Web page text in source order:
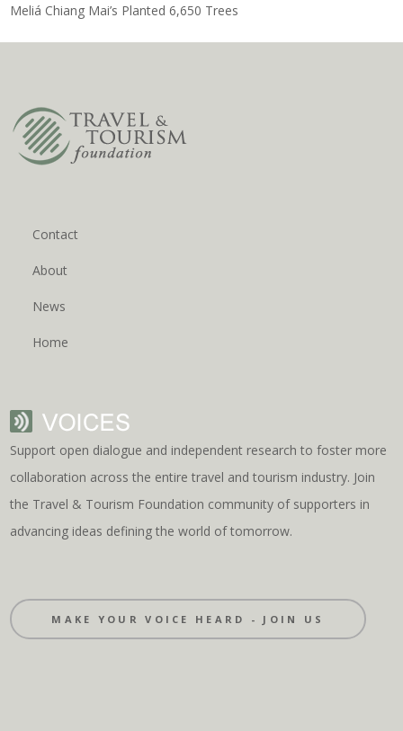
Meliá Chiang Mai’s Planted 6,650 Trees
Contact
About
News
Home
Support open dialogue and independent research to foster more
collaboration across the entire travel and tourism industry. Join
the Travel & Tourism Foundation community of supporters in
advancing ideas defining the world of tomorrow.
MAKE YOUR VOICE HEARD - JOIN US